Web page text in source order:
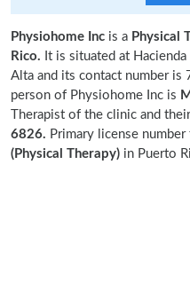
Physiohome Inc is a Physical
Rico. It is situated at
Alta and its contact number
person of Physiohome Inc is
Therapist of the clinic and
6826. Primary license
(Physical Therapy) in Puerto